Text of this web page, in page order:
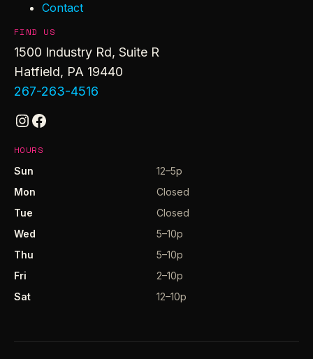
Contact
FIND US
1500 Industry Rd, Suite R
Hatfield, PA 19440
267-263-4516
InstagramFacebook
HOURS
Sun
12–5p
Mon
Closed
Tue
Closed
Wed
5–10p
Thu
5–10p
Fri
2–10p
Sat
12–10p